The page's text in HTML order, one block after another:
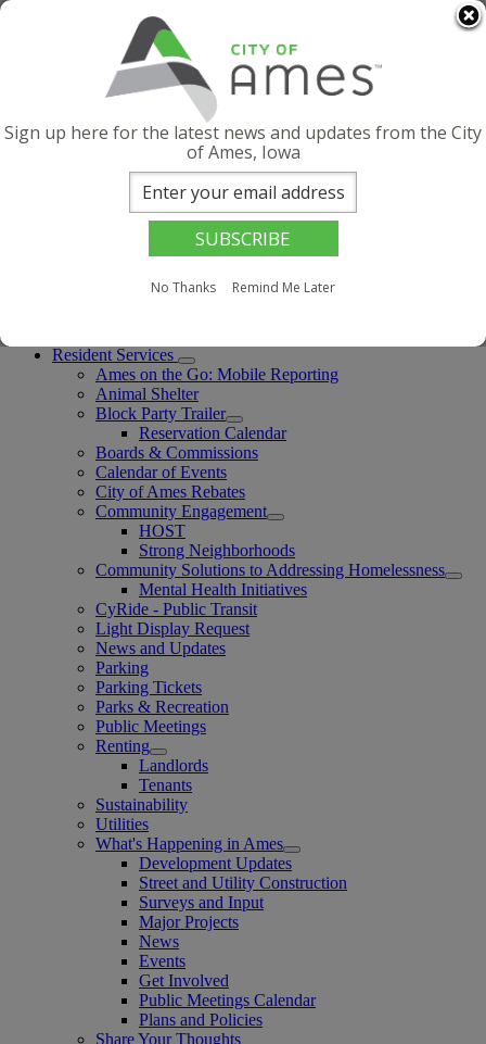
Skip to main content
Contact Us
Facebook
X
English (United States) Select this as your preferred language
Resident Services
Ames on the Go: Mobile Reporting
Animal Shelter
Block Party Trailer
Reservation Calendar
Boards & Commissions
Calendar of Events
City of Ames Rebates
Community Engagement
HOST
Strong Neighborhoods
Community Solutions to Addressing Homelessness
Mental Health Initiatives
CyRide - Public Transit
Light Display Request
News and Updates
Parking
Parking Tickets
Parks & Recreation
Public Meetings
Renting
Landlords
Tenants
Sustainability
Utilities
What's Happening in Ames
Development Updates
Street and Utility Construction
Surveys and Input
Major Projects
News
Events
Get Involved
Public Meetings Calendar
Plans and Policies
Share Your Thoughts
Sign up here for the latest news and updates from the City
of Ames, Iowa
No Thanks Remind Me Later